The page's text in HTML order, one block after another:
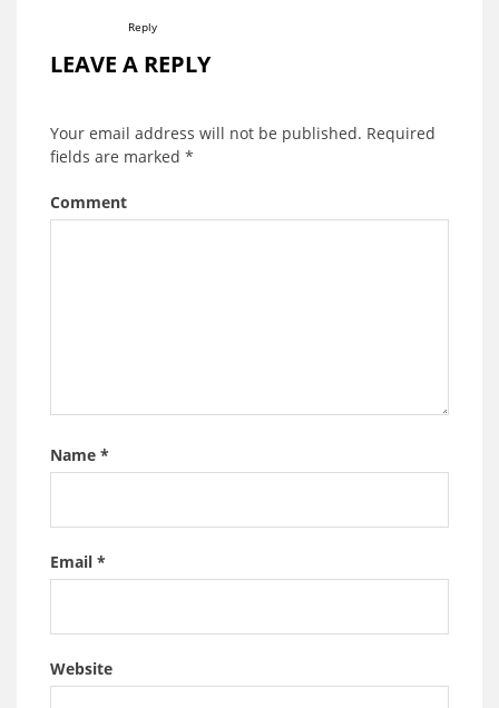
Reply
LEAVE A REPLY
Your email address will not be published. Required
fields are marked *
Comment
Name *
Email *
Website